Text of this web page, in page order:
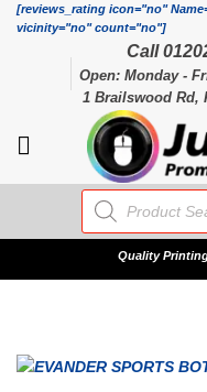
Skip[reviews_rating icon="no"
vicinity="no" count="no"]
Call
Open: Monday -
1 Brailswood Rd,
Products
search
QualityPrinting